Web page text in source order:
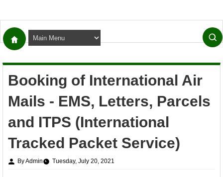
Booking of International Air
Mails - EMS, Letters, Parcels
and ITPS (International
Tracked Packet Service)
By Admin Tuesday, July 20, 2021